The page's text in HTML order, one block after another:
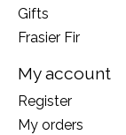
Gifts
Frasier Fir
My account
Register
My orders